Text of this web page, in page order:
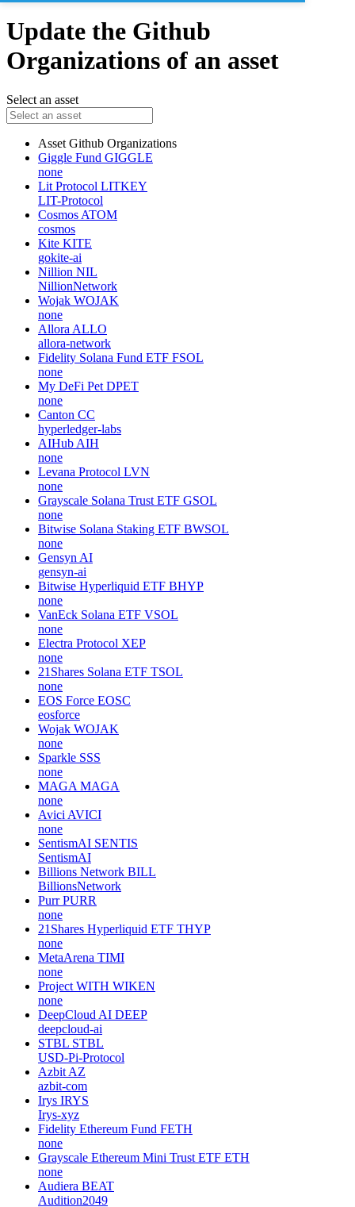
Update the Github
Organizations of an asset
Select an asset
Asset Github Organizations
Giggle Fund GIGGLE
none
Lit Protocol LITKEY
LIT-Protocol
Cosmos ATOM
cosmos
Kite KITE
gokite-ai
Nillion NIL
NillionNetwork
Wojak WOJAK
none
Allora ALLO
allora-network
Fidelity Solana Fund ETF FSOL
none
My DeFi Pet DPET
none
Canton CC
hyperledger-labs
AIHub AIH
none
Levana Protocol LVN
none
Grayscale Solana Trust ETF GSOL
none
Bitwise Solana Staking ETF BWSOL
none
Gensyn AI
gensyn-ai
Bitwise Hyperliquid ETF BHYP
none
VanEck Solana ETF VSOL
none
Electra Protocol XEP
none
21Shares Solana ETF TSOL
none
EOS Force EOSC
eosforce
Wojak WOJAK
none
Sparkle SSS
none
MAGA MAGA
none
Avici AVICI
none
SentismAI SENTIS
SentismAI
Billions Network BILL
BillionsNetwork
Purr PURR
none
21Shares Hyperliquid ETF THYP
none
MetaArena TIMI
none
Project WITH WIKEN
none
DeepCloud AI DEEP
deepcloud-ai
STBL STBL
USD-Pi-Protocol
Azbit AZ
azbit-com
Irys IRYS
Irys-xyz
Fidelity Ethereum Fund FETH
none
Grayscale Ethereum Mini Trust ETF ETH
none
Audiera BEAT
Audition2049